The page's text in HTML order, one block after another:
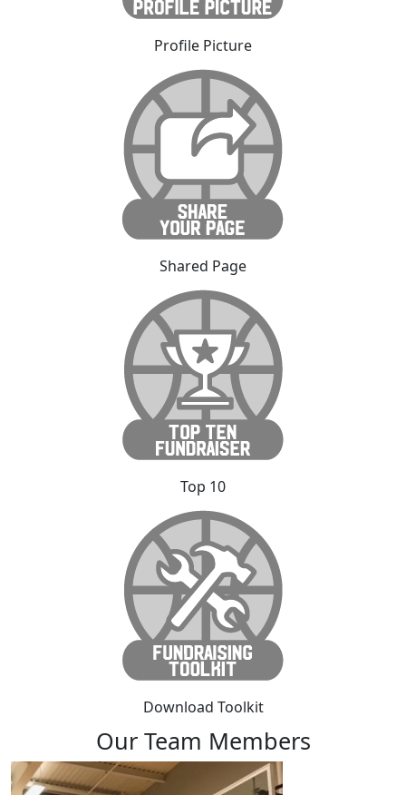
Profile Picture
Shared Page
Top 10
Download Toolkit
Our Team Members